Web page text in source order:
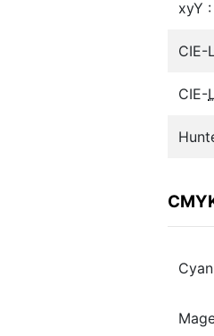
xyY :
CIE-
CIE-